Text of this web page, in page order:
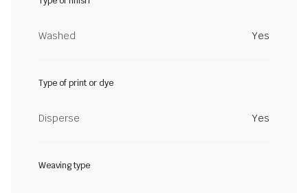
Washed Yes
Type of print or dye
Disperse Yes
Weaving type